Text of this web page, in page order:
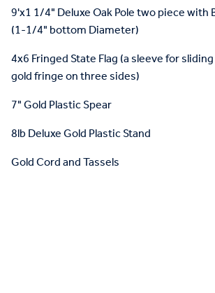
9'x1 1/4" Deluxe Oak Pole two piece with
(1-1/4" bottom Diameter)
4x6 Fringed State Flag (a sleeve for
gold fringe on three sides)
7" Gold Plastic Spear
8lb Deluxe Gold Plastic Stand
Gold Cord and Tassels